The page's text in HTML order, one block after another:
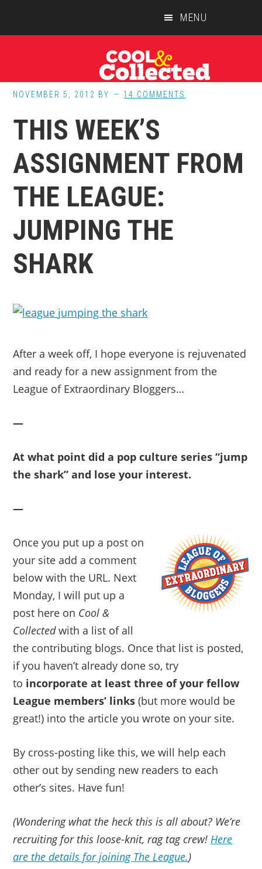
MENU
NOVEMBER 5, 2012 BY 14 COMMENTS
THIS WEEK’S
ASSIGNMENT FROM
THE LEAGUE:
JUMPING THE
SHARK
After a week off, I hope everyone is rejuvenated
and ready for a new assignment from the
League of Extraordinary Bloggers…
—
At what point did a pop culture series “jump
the shark” and lose your interest.
—
Once you put up a post on
your site add a comment
below with the URL. Next
Monday, I will put up a
post here on Cool &
Collectedwith a list of all
the contributing blogs. Once that list is posted,
if you haven’t already done so, try
to incorporate at least three of your fellow
League members’ links (but more would be
great!) into the article you wrote on your site.
By cross-posting like this, we will help each
other out by sending new readers to each
other’s sites. Have fun!
(Wondering what the heck this is all about? We’re
recruiting for this loose-knit, rag tag crew!Here
are the details for joining The League.)